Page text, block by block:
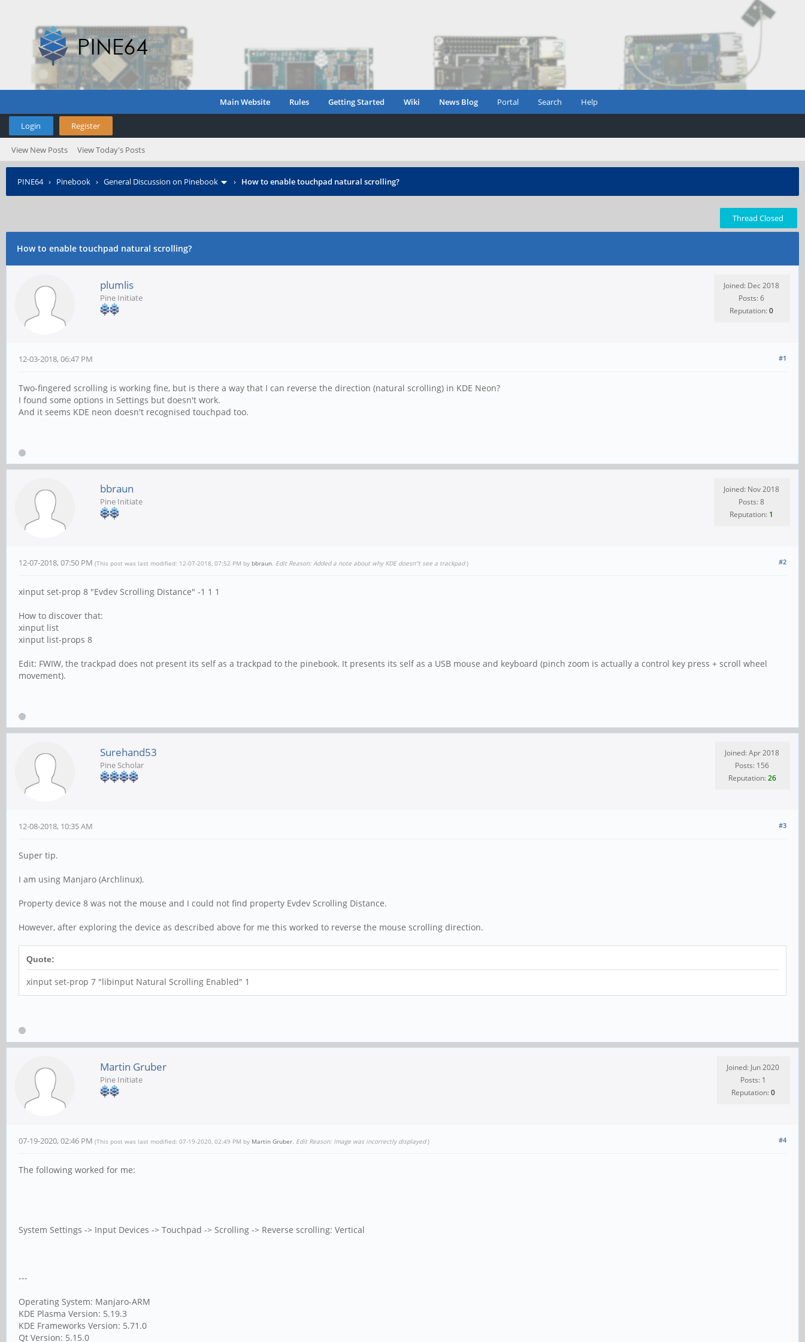
Main Website Rules Getting Started Wiki News Blog Portal Search Help
Login Register
View New Posts View Today's Posts
PINE64› Pinebook › General Discussion on Pinebook › How to enable touchpad natural scrolling?
Thread Closed
How to enable touchpad natural scrolling?
plumlis
Pine Initiate
Joined: Dec 2018
Posts: 6
Reputation:0
#1
12-03-2018, 06:47 PM
Two-fingered scrolling is working fine, but is there a way that I can reverse the direction (natural scrolling) in KDE Neon?
I found some options in Settings but doesn't work.
And it seems KDE neon doesn't recognised touchpad too.
bbraun
Pine Initiate
Joined: Nov 2018
Posts: 8
Reputation: 1
#2
12-07-2018, 07:50 PM (This post was last modified: 12-07-2018, 07:52 PM by bbraun. Edit Reason: Added a note about why KDE doesn"t see a trackpad )
xinput set-prop 8 "Evdev Scrolling Distance" -1 1 1
How to discover that:
xinput list
xinput list-props 8
Edit: FWIW, the trackpad does not present its self as a trackpad to the pinebook. It presents its self as a USB mouse and keyboard (pinch zoom is actually a control key press + scroll wheel
movement).
Surehand53
Pine Scholar
Joined: Apr 2018
Posts: 156
Reputation:26
#3
12-08-2018, 10:35 AM
Super tip.
I am using Manjaro (Archlinux).
Property device 8 was not the mouse and I could not find property Evdev Scrolling Distance.
However, after exploring the device as described above for me this worked to reverse the mouse scrolling direction.
Quote:
xinput set-prop 7 "libinput Natural Scrolling Enabled" 1
Martin Gruber
Pine Initiate
Joined: Jun 2020
Posts: 1
Reputation:0
#4
07-19-2020, 02:46 PM (This post was last modified: 07-19-2020, 02:49 PM by Martin Gruber Edit Reason: Image was incorrectly displayed )
The following worked for me:
System Settings -> Input Devices -> Touchpad -> Scrolling -> Reverse scrolling: Vertical
---
Operating System: Manjaro-ARM
KDE Plasma Version: 5.19.3
KDE Frameworks Version: 5.71.0
Qt Version: 5.15.0